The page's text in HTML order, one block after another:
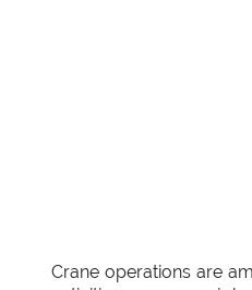
Crane operations are